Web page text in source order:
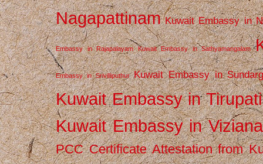
Nagapattinam Kuwait Embassy in
Embassy in Rajapalayam Kuwait Embassy in Sathyamangalam
Embassy in Srivilliputhur Kuwait Embassy in
Kuwait Embassy in Tirupati
Kuwait Embassy in
PCC Certificate Attestation from